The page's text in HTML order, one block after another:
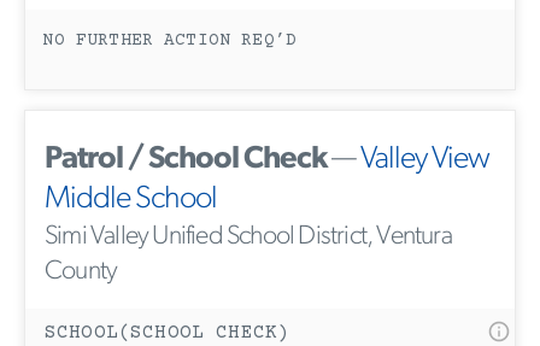
NO FURTHER ACTION REQ’D
Patrol / School Check—Valley View
Middle School
Simi Valley Unified School District, Ventura
County
SCHOOL(SCHOOL CHECK)